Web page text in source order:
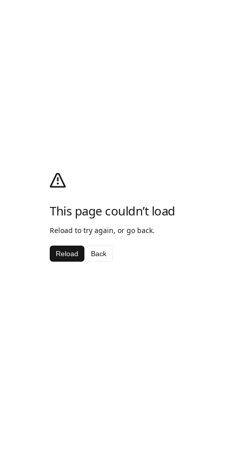
This page couldn’t load
Reload to try again, or go back.
Reload Back